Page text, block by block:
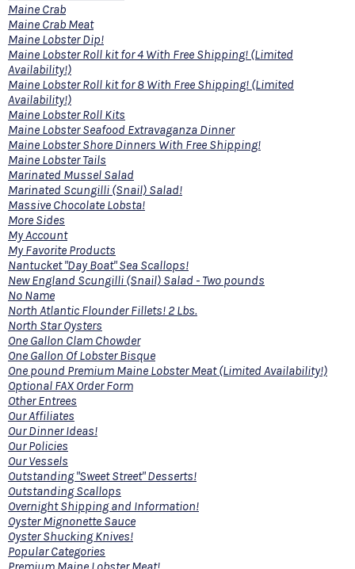
Maine Crab
Maine Crab Meat
Maine Lobster Dip!
Maine Lobster Roll kit for 4 With Free Shipping! (Limited
Availability!)
Maine Lobster Roll kit for 8 With Free Shipping! (Limited
Availability!)
Maine Lobster Roll Kits
Maine Lobster Seafood Extravaganza Dinner
Maine Lobster Shore Dinners With Free Shipping!
Maine Lobster Tails
Marinated Mussel Salad
Marinated Scungilli (Snail) Salad!
Massive Chocolate Lobsta!
More Sides
My Account
My Favorite Products
Nantucket "Day Boat" Sea Scallops!
New England Scungilli (Snail) Salad - Two pounds
No Name
North Atlantic Flounder Fillets! 2 Lbs.
North Star Oysters
One Gallon Clam Chowder
One Gallon Of Lobster Bisque
One pound Premium Maine Lobster Meat (Limited Availability!)
Optional FAX Order Form
Other Entrees
Our Affiliates
Our Dinner Ideas!
Our Policies
Our Vessels
Outstanding "Sweet Street" Desserts!
Outstanding Scallops
Overnight Shipping and Information!
Oyster Mignonette Sauce
Oyster Shucking Knives!
Popular Categories